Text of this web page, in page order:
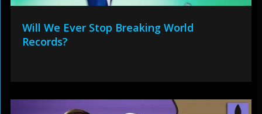
Will We Ever Stop Breaking World
Records?